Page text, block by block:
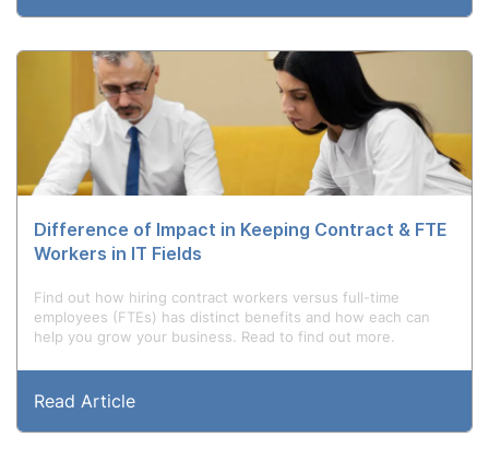
Difference of Impact in Keeping Contract & FTE
Workers in IT Fields
Find out how hiring contract workers versus full-time
employees (FTEs) has distinct benefits and how each can
help you grow your business. Read to find out more.
Read Article